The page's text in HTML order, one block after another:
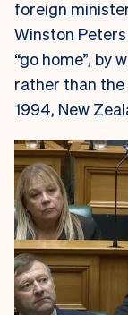
foreign
Winston
“go home”, by
rather than the
1994, New